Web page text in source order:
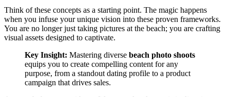
Think of these concepts as a starting point. The magic happens
when you infuse your unique vision into these proven frameworks.
You are no longer just taking pictures at the beach; you are crafting
visual assets designed to captivate.
Key Insight: Mastering diverse beach photo shoots
equips you to create compelling content for any
purpose, from a standout dating profile to a product
campaign that drives sales.